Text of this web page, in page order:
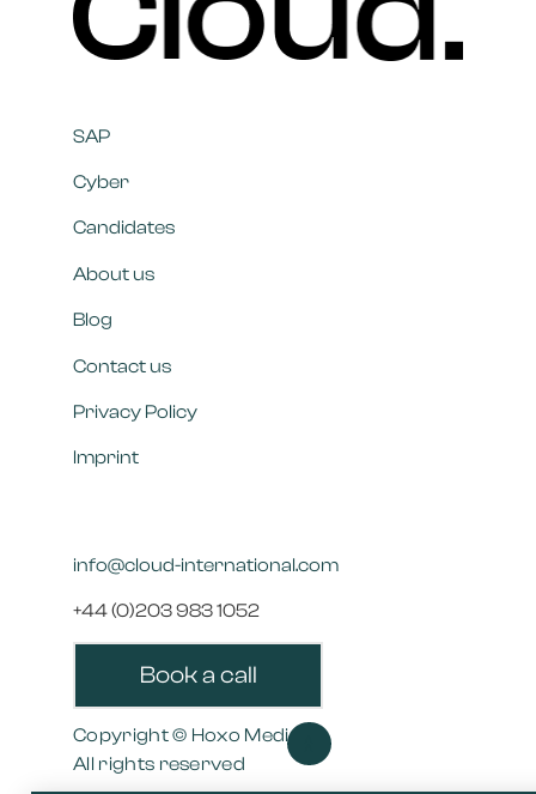
SAP
Cyber
Candidates
About us
Blog
Contact us
Privacy Policy
Imprint
info@cloud-international.com
+44 (0)203 983 1052
Book a call
Copyright © Hoxo Media
All rights reserved